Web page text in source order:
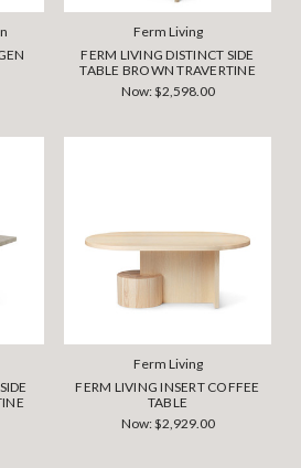
Ferm Living
FERM LIVING DISTINCT SIDE
TABLE BROWN TRAVERTINE
Now:$2,598.00
Ferm Living
FERM LIVING INSERT COFFEE
TABLE
Now:$2,929.00